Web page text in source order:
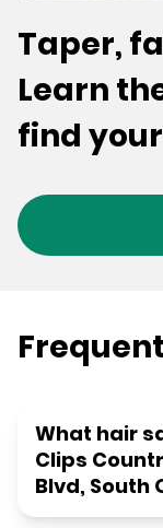
Taper,
Learn
find
What hair
Clips
Blvd, South